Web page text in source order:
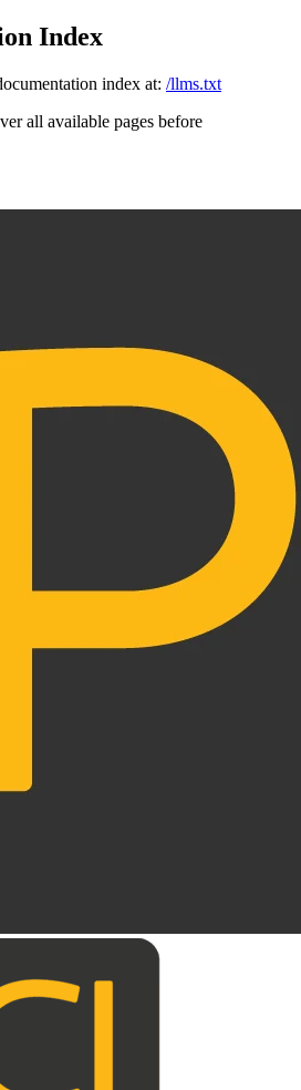
Index
index at: /llms.txt
all available pages before